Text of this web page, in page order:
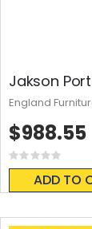
Jakson
Rating:
0%
ADD TO
$988.55
England